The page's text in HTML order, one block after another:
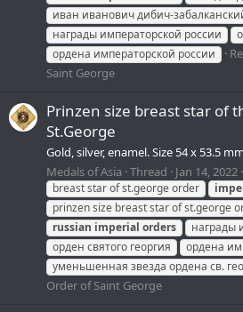
иван иванович дибич-
награды императорской россии
ордена императорской россии
Saint George
Prinzen size breast star of
St.George
Gold, silver, enamel. Size 54 х 53.5
Medals of Asia Thread Jan 14, 2022
breast star of st.george order
prinzen size breast star of st.george
russian imperial orders
награды
орден святого георгия
ордена
уменьшенная звезда ордена св.
Order of Saint George